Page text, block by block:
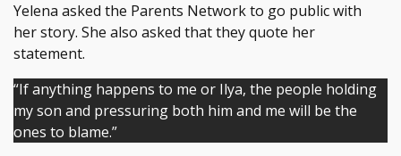
Yelena asked the Parents Network to go public with
her story. She also asked that they quote her
statement.
“If anything happens to me or Ilya, the people holding
my son and pressuring both him and me will be the
ones to blame.”